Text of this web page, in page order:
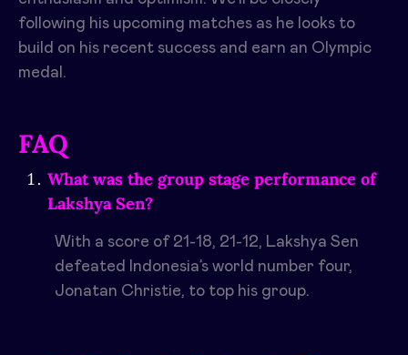
following his upcoming matches as he looks to
build on his recent success and earn an Olympic
medal.
FAQ
What was the group stage performance of
Lakshya Sen?
With a score of 21-18, 21-12, Lakshya Sen
defeated Indonesia’s world number four,
Jonatan Christie, to top his group.